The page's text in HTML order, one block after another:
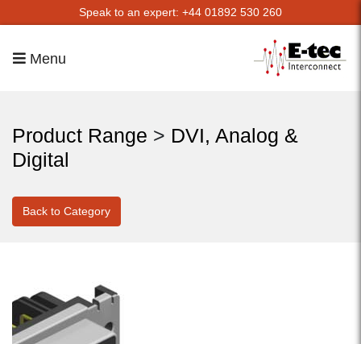
Speak to an expert: +44 01892 530 260
Menu
Product Range > DVI, Analog &
Digital
Back to Category